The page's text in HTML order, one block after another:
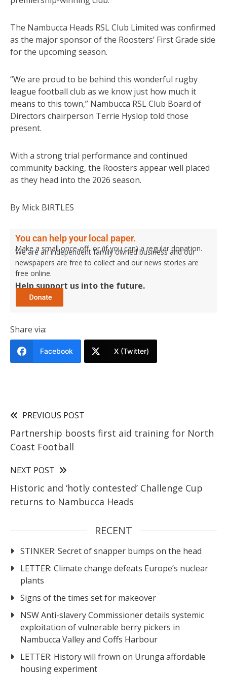
The Nambucca Heads RSL Club Limited was confirmed
as the major sponsor of the Roosters’ First Grade side
for the upcoming season.
“We are proud to be behind this wonderful rugby
league football club as we know just how much it
means to this town,” Nambucca RSL Club Board of
Directors chairperson Terrie Hyslop told those
present.
With a strong trial performance and continued
community backing, the Roosters appear well placed
as they head into the 2026 season.
By Mick BIRTLES
You can help your local paper.
Make a small once-off, or (if you can) a regular donation.
We are an independent family owned business and our
newspapers are free to collect and our news stories are
free online.
Help support us into the future.
Share via:
Facebook X (Twitter)
PREVIOUS POST
Partnership boosts first aid training for North
Coast Football
NEXT POST
Historic and ‘hotly contested’ Challenge Cup
returns to Nambucca Heads
RECENT
STINKER: Secret of snapper bumps on the head
LETTER: Climate change defeats Europe’s nuclear
plants
Signs of the times set for makeover
NSW Anti-slavery Commissioner details systemic
exploitation of vulnerable berry pickers in
Nambucca Valley and Coffs Harbour
LETTER: History will frown on Urunga affordable
housing experiment